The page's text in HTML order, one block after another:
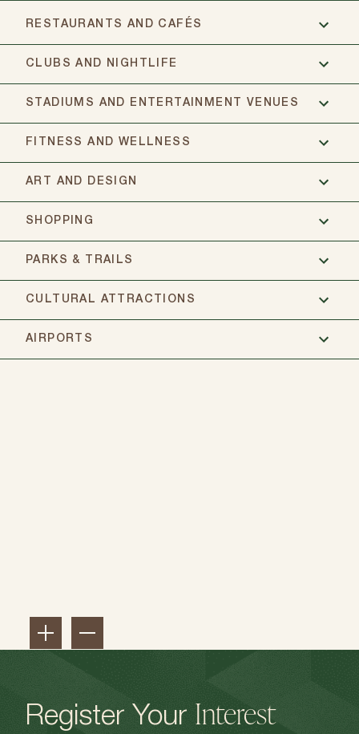
RESTAURANTS AND CAFÉS
CLUBS AND NIGHTLIFE
STADIUMS AND ENTERTAINMENT VENUES
FITNESS AND WELLNESS
ART AND DESIGN
SHOPPING
PARKS & TRAILS
CULTURAL ATTRACTIONS
AIRPORTS
Register Your Interest